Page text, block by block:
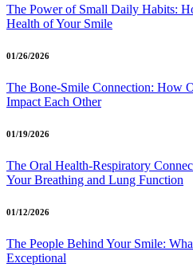
The Power of Small Daily Habits:
Health of Your Smile
01/26/2026
The Bone-Smile Connection: How
Impact Each Other
01/19/2026
The Oral Health-Respiratory
Your Breathing and Lung Function
01/12/2026
The People Behind Your Smile:
Exceptional